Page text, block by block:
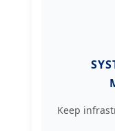
Keep